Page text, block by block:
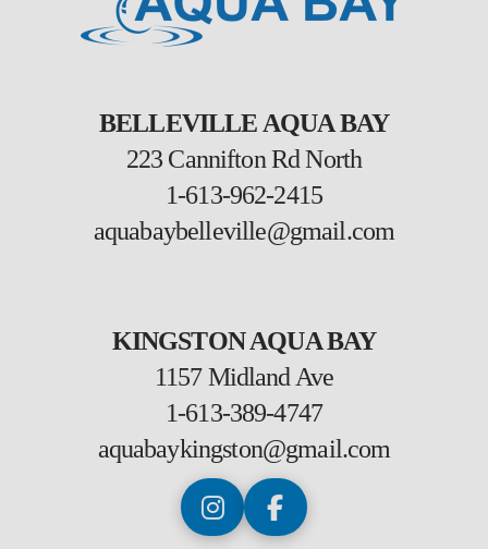
BELLEVILLE AQUA BAY
223 Cannifton Rd North
1-613-962-2415
aquabaybelleville@gmail.com
KINGSTON AQUA BAY
1157 Midland Ave
1-613-389-4747
aquabaykingston@gmail.com